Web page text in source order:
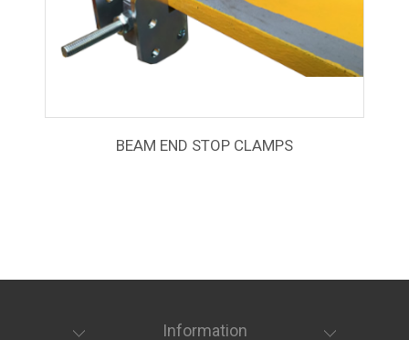
BEAM END STOP CLAMPS
Information